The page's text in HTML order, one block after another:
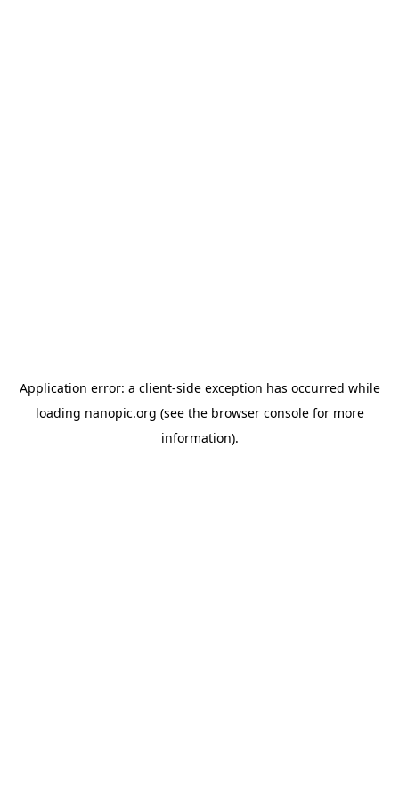
Application error: a client-side exception has occurred while
loading nanopic.org (see the browser consolefor more
information).